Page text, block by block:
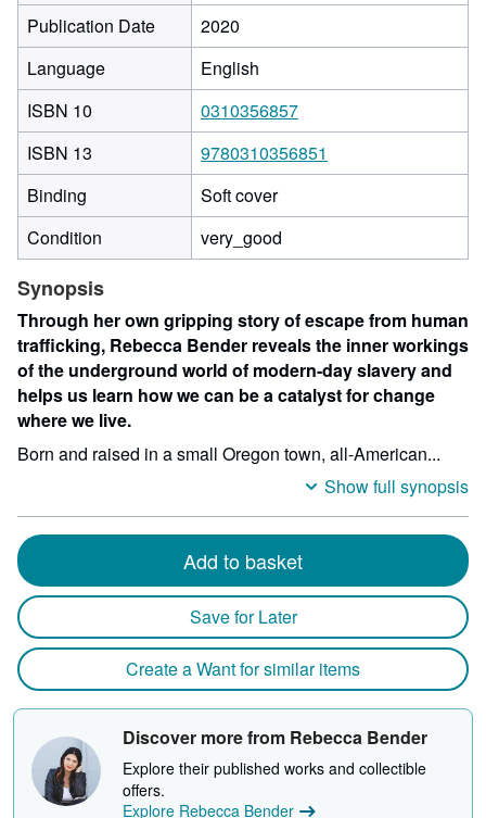
Publication Date
2020
Language
English
ISBN 10
0310356857
ISBN 13
9780310356851
Binding
Soft cover
Condition
very_good
Synopsis
Through her own gripping story of escape from human
trafficking, Rebecca Bender reveals the inner workings
of the underground world of modern-day slavery and
helps us learn how we can be a catalyst for change
where we live.
Born and raised in a small Oregon town, all-American...
Show full synopsis
Add to basket
Save for Later
Create a Want for similar items
Discover more from Rebecca Bender
Explore their published works and collectible
offers.
Explore Rebecca Bender